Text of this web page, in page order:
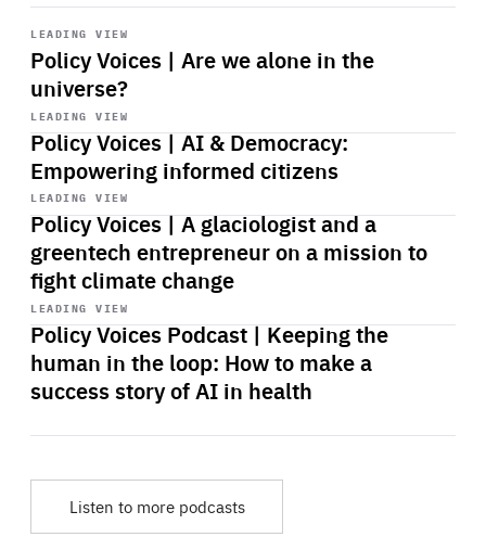
LEADING VIEW
Policy Voices | Are we alone in the
universe?
Start
playback
LEADING VIEW
Policy Voices | AI & Democracy:
Empowering informed citizens
Start
playback
LEADING VIEW
Policy Voices | A glaciologist and a
greentech entrepreneur on a mission to
fight climate change
Start
playback
LEADING VIEW
Policy Voices Podcast | Keeping the
human in the loop: How to make a
success story of AI in health
Start
playback
Listen to more podcasts